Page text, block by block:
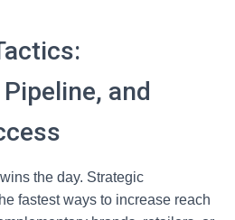
and
the day. Strategic
fastest ways to increase reach